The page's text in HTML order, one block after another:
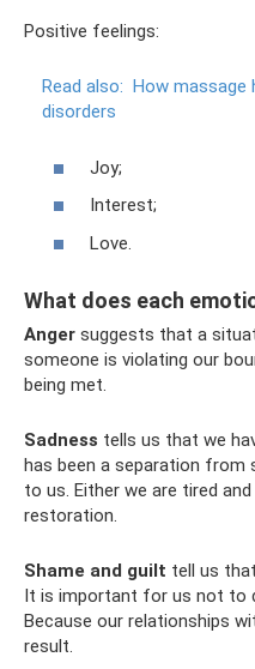
Positive feelings:
Read also: How massage
disorders
Joy;
Interest;
Love.
What does each
Anger suggests that a
someone is violating our
being met.
Sadness tells us that we
has been a separation
to us. Either we are tired
restoration.
Shame and guilt tell us
It is important for us not to
Because our relationships
result.